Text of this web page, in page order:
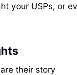
your USPs, or
their story